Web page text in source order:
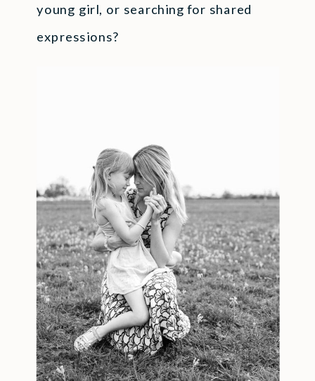
young girl, or searching for shared
expressions?